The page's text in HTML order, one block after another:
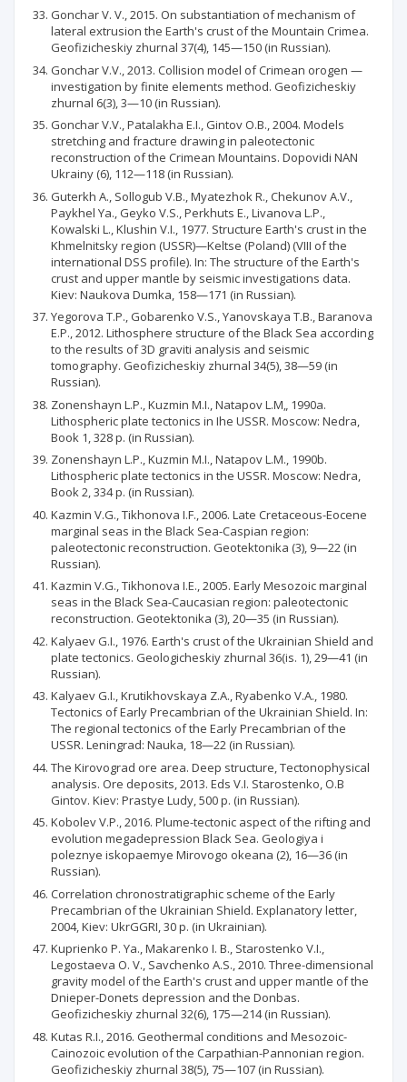
Gonchar V. V., 2015. On substantiation of mechanism of
lateral extrusion the Earth's crust of the Mountain Crimea.
Geofizicheskiy zhurnal 37(4), 145—150 (in Russian).
Gonchar V.V., 2013. Collision model of Crimean orogen —
investigation by finite elements method. Geofizicheskiy
zhurnal 6(3), 3—10 (in Russian).
Gonchar V.V., Patalakha E.I., Gintov O.B., 2004. Models
stretching and fracture drawing in paleotectonic
reconstruction of the Crimean Mountains. Dopovidi NAN
Ukrainy (6), 112—118 (in Russian).
Guterkh A., Sollogub V.B., Myatezhok R., Chekunov A.V.,
Paykhel Ya., Geyko V.S., Perkhuts E., Livanova L.P.,
Kowalski L., Klushin V.I., 1977. Structure Earth's crust in the
Khmelnitsky region (USSR)—Keltse (Poland) (VIII of the
international DSS profile). In: The structure of the Earth's
crust and upper mantle by seismic investigations data.
Kiev: Naukova Dumka, 158—171 (in Russian).
Yegorova T.P., Gobarenko V.S., Yanovskaya T.B., Baranova
E.P., 2012. Lithosphere structure of the Black Sea according
to the results of 3D graviti analysis and seismic
tomography. Geofizicheskiy zhurnal 34(5), 38—59 (in
Russian).
Zonenshayn L.P., Kuzmin M.I., Natapov L.M„ 1990a.
Lithospheric plate tectonics in Ihe USSR. Moscow: Nedra,
Book 1, 328 p. (in Russian).
Zonenshayn L.P., Kuzmin M.I., Natapov L.M., 1990b.
Lithospheric plate tectonics in the USSR. Moscow: Nedra,
Book 2, 334 p. (in Russian).
Kazmin V.G., Tikhonova I.F., 2006. Late Cretaceous-Eocene
marginal seas in the Black Sea-Caspian region:
paleotectonic reconstruction. Geotektonika (3), 9—22 (in
Russian).
Kazmin V.G., Tikhonova I.E., 2005. Early Mesozoic marginal
seas in the Black Sea-Caucasian region: paleotectonic
reconstruction. Geotektonika (3), 20—35 (in Russian).
Kalyaev G.I., 1976. Earth's crust of the Ukrainian Shield and
plate tectonics. Geologicheskiy zhurnal 36(is. 1), 29—41 (in
Russian).
Kalyaev G.I., Krutikhovskaya Z.A., Ryabenko V.A., 1980.
Tectonics of Early Precambrian of the Ukrainian Shield. In:
The regional tectonics of the Early Precambrian of the
USSR. Leningrad: Nauka, 18—22 (in Russian).
The Kirovograd ore area. Deep structure, Tectonophysical
analysis. Ore deposits, 2013. Eds V.I. Starostenko, O.B
Gintov. Kiev: Prastye Ludy, 500 p. (in Russian).
Kobolev V.P., 2016. Plume-tectonic aspect of the rifting and
evolution megadepression Black Sea. Geologiya і
poleznye iskopaemye Mirovogo okeana (2), 16—36 (in
Russian).
Correlation chronostratigraphic scheme of the Early
Precambrian of the Ukrainian Shield. Explanatory letter,
2004, Kiev: UkrGGRI, 30 p. (in Ukrainian).
Kuprienko P. Ya., Makarenko I. В., Starostenko V.I.,
Legostaeva О. V., Savchenko A.S., 2010. Three-dimensional
gravity model of the Earth's crust and upper mantle of the
Dnieper-Donets depression and the Donbas.
Geofizicheskiy zhurnal 32(6), 175—214 (in Russian).
Kutas R.I., 2016. Geothermal conditions and Mesozoic-
Cainozoic evolution of the Carpathian-Pannonian region.
Geofizicheskiy zhurnal 38(5), 75—107 (in Russian).